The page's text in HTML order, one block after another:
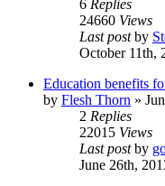
6 Replies
24660 Views
Last postby
October 11th,
Education benefits
by Flesh Thorn »
2 Replies
22015 Views
Last postby
June 26th,